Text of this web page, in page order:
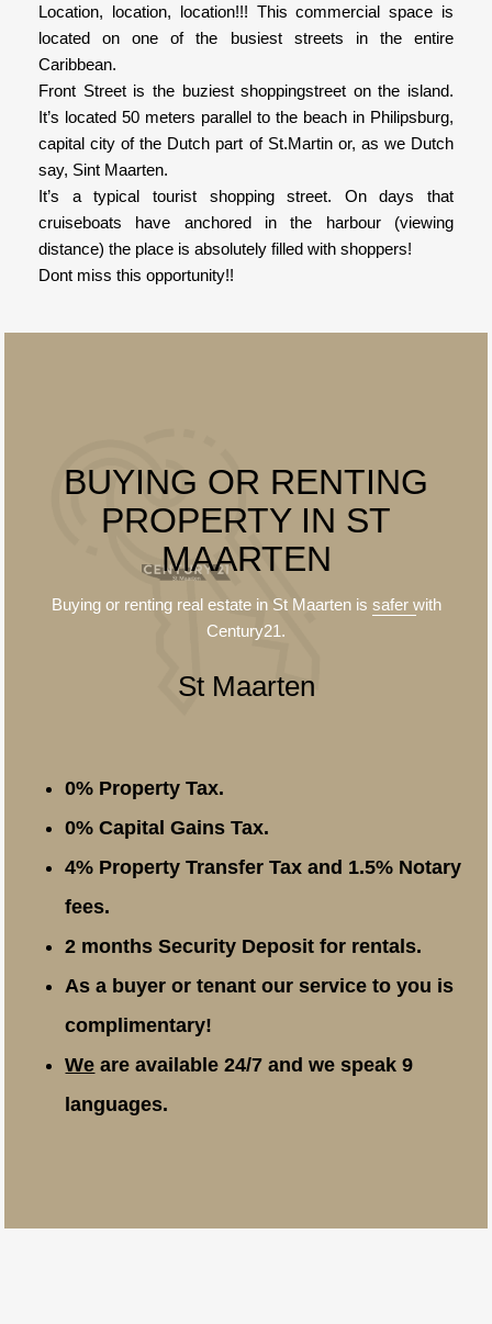
Location, location, location!!! This commercial space is
located on one of the busiest streets in the entire
Caribbean.
Front Street is the buziest shoppingstreet on the island.
It’s located 50 meters parallel to the beach in Philipsburg,
capital city of the Dutch part of St.Martin or, as we Dutch
say, Sint Maarten.
It’s a typical tourist shopping street. On days that
cruiseboats have anchored in the harbour (viewing
distance) the place is absolutely filled with shoppers!
Dont miss this opportunity!!
BUYING OR RENTING
PROPERTY IN ST
MAARTEN
Buying or renting real estate in St Maarten is saferwith
Century21.
St Maarten
0% Property Tax.
0% Capital Gains Tax.
4% Property Transfer Tax and 1.5% Notary
fees.
2 months Security Deposit for rentals.
As a buyer or tenant our service to you is
complimentary!
We are available 24/7 and we speak 9
languages.